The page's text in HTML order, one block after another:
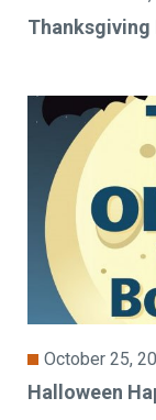
Thanksgiving
October 25,
Halloween